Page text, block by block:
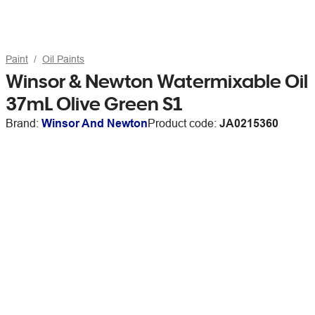
Paint Oil Paints
Winsor & Newton Watermixable Oil
37mL Olive Green S1
Brand: Winsor And NewtonProduct code: JA0215360